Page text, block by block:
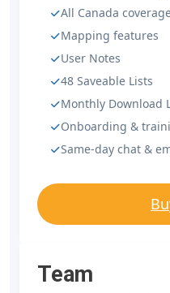
All Canada
Mapping features
User Notes
48 Saveable Lists
Monthly Download
Onboarding &
Same-day chat &
Team